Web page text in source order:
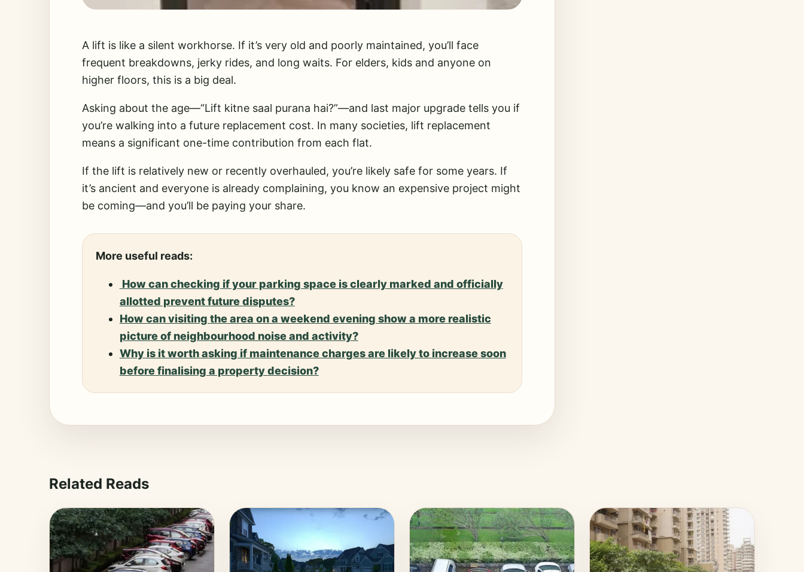
A lift is like a silent workhorse. If it’s very old and poorly maintained, you’ll face
frequent breakdowns, jerky rides, and long waits. For elders, kids and anyone on
higher floors, this is a big deal.
Asking about the age—“Lift kitne saal purana hai?”—and last major upgrade tells you if
you’re walking into a future replacement cost. In many societies, lift replacement
means a significant one-time contribution from each flat.
If the lift is relatively new or recently overhauled, you’re likely safe for some years. If
it’s ancient and everyone is already complaining, you know an expensive project might
be coming—and you’ll be paying your share.
More useful reads:
How can checking if your parking space is clearly marked and officially
allotted prevent future disputes?
How can visiting the area on a weekend evening show a more realistic
picture of neighbourhood noise and activity?
Why is it worth asking if maintenance charges are likely to increase soon
before finalising a property decision?
Related Reads